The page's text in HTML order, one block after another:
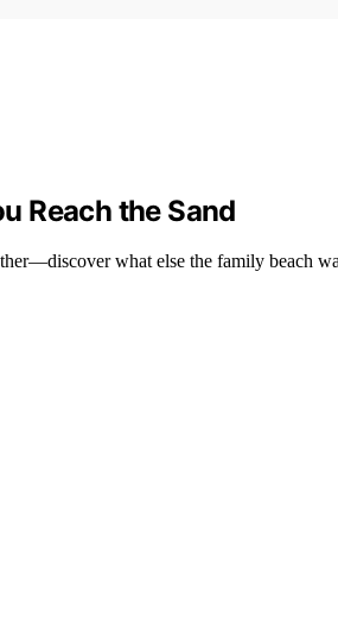
Reach the Sand
what else the family beach